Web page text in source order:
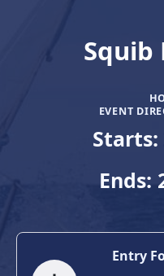
Squib
EVENT
Starts:
Ends:
Entry